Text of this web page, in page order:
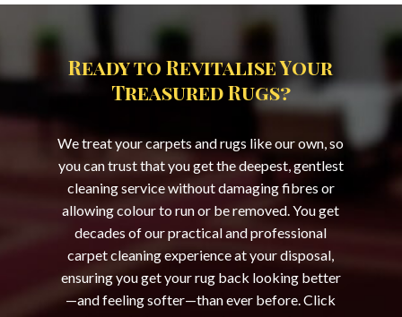
Ready to Revitalise Your
Treasured Rugs?
We treat your carpets and rugs like our own, so
you can trust that you get the deepest, gentlest
cleaning service without damaging fibres or
allowing colour to run or be removed. You get
decades of our practical and professional
carpet cleaning experience at your disposal,
ensuring you get your rug back looking better
—and feeling softer—than ever before. Click